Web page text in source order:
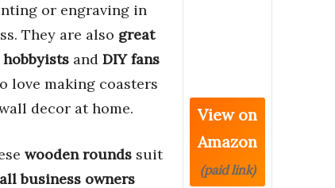
or engraving in
They are also great
hobbyists and DIY fans
love making coasters
decor at home.
wooden rounds suit
business owners
View on
Amazon
(paid link)